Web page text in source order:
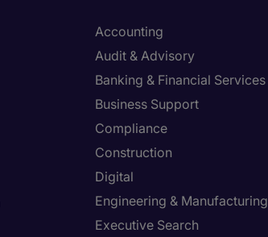
Accounting
Audit & Advisory
Banking & Financial Services
Business Support
Compliance
Construction
Digital
Engineering & Manufacturing
Executive Search